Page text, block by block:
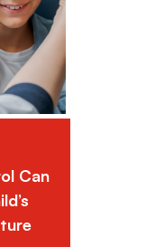
Can